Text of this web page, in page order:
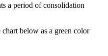
a period of consolidation
below as a green color